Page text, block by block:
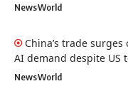
NewsWorld
China’s trade
AI demand despite US
NewsWorld